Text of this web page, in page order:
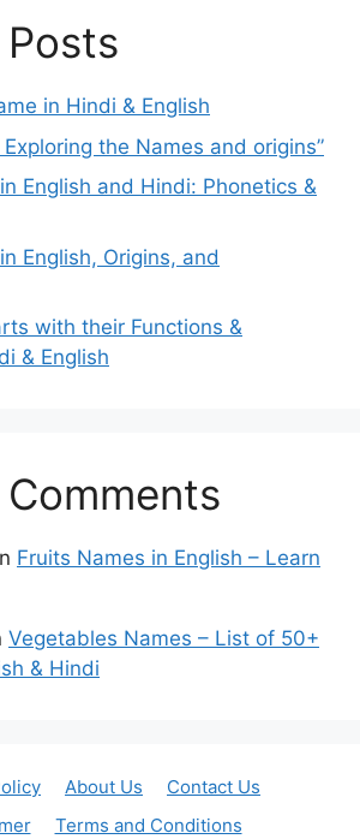
in Hindi & English
Exploring the Names and origins”
English and Hindi: Phonetics &
English, Origins, and
with their Functions &
& English
Fruits Names in English – Learn
Vegetables Names – List of 50+
& Hindi
About Us
Contact Us
Terms and Conditions